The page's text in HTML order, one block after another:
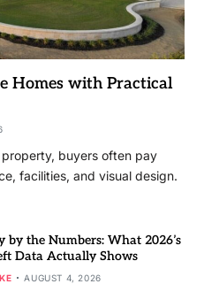
Homes with Practical
buyers often pay
facilities, and visual design.
by the Numbers: What 2026’s
Data Actually Shows
AUGUST 4, 2026